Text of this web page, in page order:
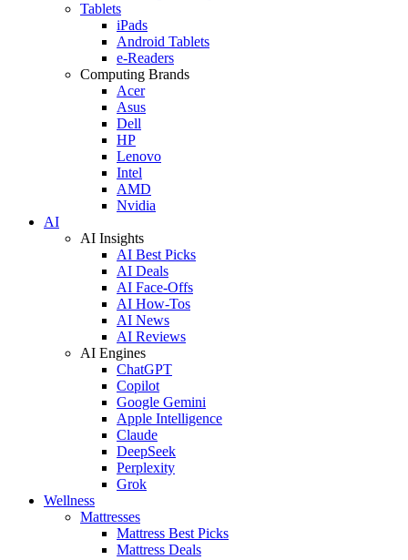
Tablets
iPads
Android Tablets
e-Readers
Computing Brands
Acer
Asus
Dell
HP
Lenovo
Intel
AMD
Nvidia
AI
AI Insights
AI Best Picks
AI Deals
AI Face-Offs
AI How-Tos
AI News
AI Reviews
AI Engines
ChatGPT
Copilot
Google Gemini
Apple Intelligence
Claude
DeepSeek
Perplexity
Grok
Wellness
Mattresses
Mattress Best Picks
Mattress Deals